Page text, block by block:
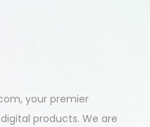
your premier
products. We are